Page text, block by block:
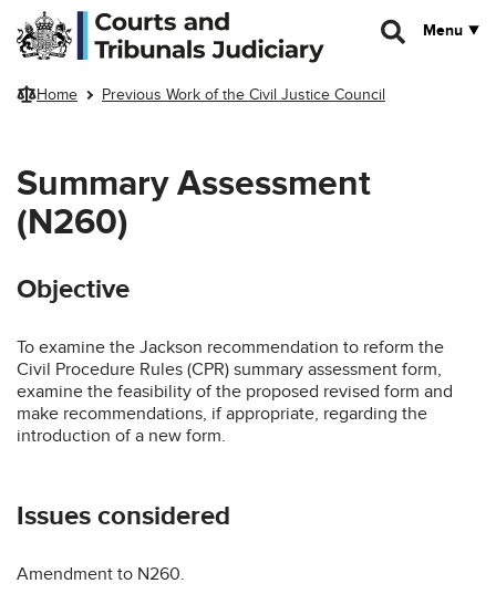
Skip to main content
Menu
Home Previous Work of the Civil Justice Council
Summary Assessment
(N260)
Objective
To examine the Jackson recommendation to reform the
Civil Procedure Rules (CPR) summary assessment form,
examine the feasibility of the proposed revised form and
make recommendations, if appropriate, regarding the
introduction of a new form.
Issues considered
Amendment to N260.